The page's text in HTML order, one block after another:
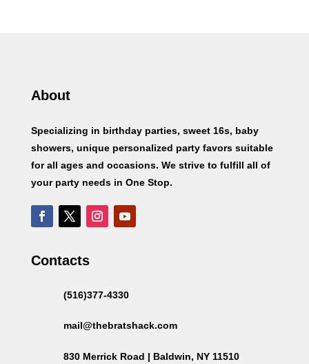
About
Specializing in birthday parties, sweet 16s, baby
showers, unique personalized party favors suitable
for all ages and occasions. We strive to fulfill all of
your party needs in One Stop.
Contacts
(516)377-4330
mail@thebratshack.com
830 Merrick Road | Baldwin, NY 11510